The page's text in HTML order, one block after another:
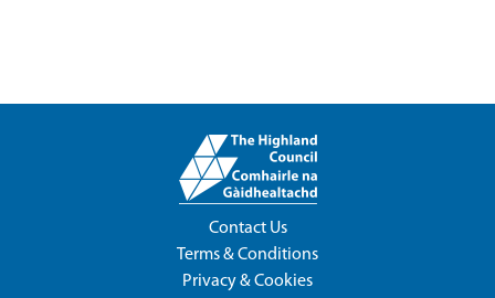
Contact Us
Terms & Conditions
Privacy & Cookies